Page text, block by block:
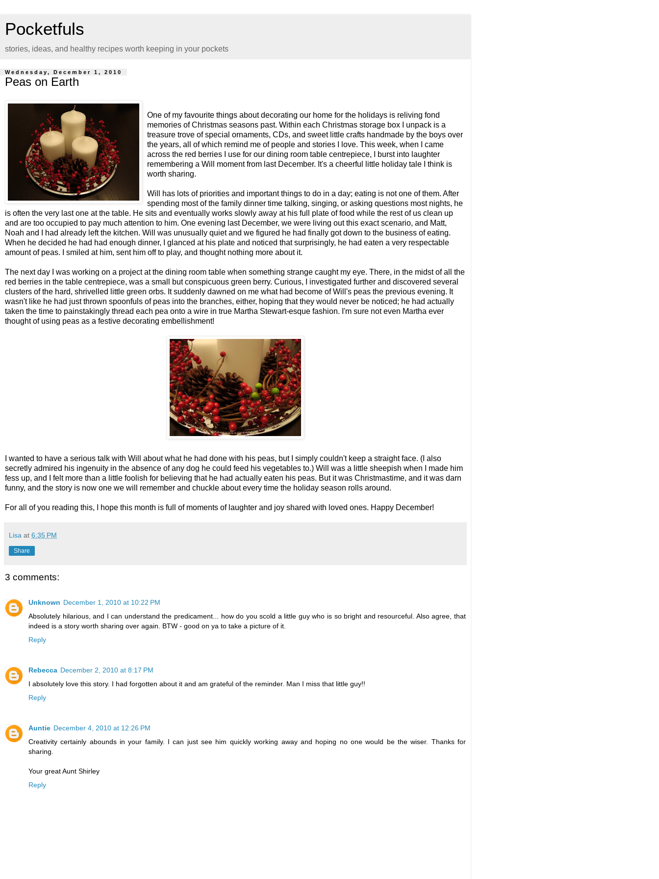
Pocketfuls
stories, ideas, and healthy recipes worth keeping in your pockets
Wednesday, December 1, 2010
Peas on Earth
One of my favourite things about decorating our home for the holidays is reliving fond
memories of Christmas seasons past. Within each Christmas storage box I unpack is a
treasure trove of special ornaments, CDs, and sweet little crafts handmade by the boys over
the years, all of which remind me of people and stories I love. This week, when I came
across the red berries I use for our dining room table centrepiece, I burst into laughter
remembering a Will moment from last December. It's a cheerful little holiday tale I think is
worth sharing.
Will has lots of priorities and important things to do in a day; eating is not one of them. After
spending most of the family dinner time talking, singing, or asking questions most nights, he
is often the very last one at the table. He sits and eventually works slowly away at his full plate of food while the rest of us clean up
and are too occupied to pay much attention to him. One evening last December, we were living out this exact scenario, and Matt,
Noah and I had already left the kitchen. Will was unusually quiet and we figured he had finally got down to the business of eating.
When he decided he had had enough dinner, I glanced at his plate and noticed that surprisingly, he had eaten a very respectable
amount of peas. I smiled at him, sent him off to play, and thought nothing more about it.
The next day I was working on a project at the dining room table when something strange caught my eye. There, in the midst of all the
red berries in the table centrepiece, was a small but conspicuous green berry. Curious, I investigated further and discovered several
clusters of the hard, shrivelled little green orbs. It suddenly dawned on me what had become of Will's peas the previous evening. It
wasn't like he had just thrown spoonfuls of peas into the branches, either, hoping that they would never be noticed; he had actually
taken the time to painstakingly thread each pea onto a wire in true Martha Stewart-esque fashion. I'm sure not even Martha ever
thought of using peas as a festive decorating embellishment!
I wanted to have a serious talk with Will about what he had done with his peas, but I simply couldn't keep a straight face. (I also
secretly admired his ingenuity in the absence of any dog he could feed his vegetables to.) Will was a little sheepish when I made him
fess up, and I felt more than a little foolish for believing that he had actually eaten his peas. But it was Christmastime, and it was darn
funny, and the story is now one we will remember and chuckle about every time the holiday season rolls around.
For all of you reading this, I hope this month is full of moments of laughter and joy shared with loved ones. Happy December!
Lisa at 6:35 PM
Share
3 comments:
Unknown December 1, 2010 at 10:22 PM
Absolutely hilarious, and I can understand the predicament... how do you scold a little guy who is so bright and resourceful. Also agree, that
indeed is a story worth sharing over again. BTW - good on ya to take a picture of it.
Reply
Rebecca December 2, 2010 at 8:17 PM
I absolutely love this story. I had forgotten about it and am grateful of the reminder. Man I miss that little guy!!
Reply
Auntie December 4, 2010 at 12:26 PM
Creativity certainly abounds in your family. I can just see him quickly working away and hoping no one would be the wiser. Thanks for
sharing.
Your great Aunt Shirley
Reply